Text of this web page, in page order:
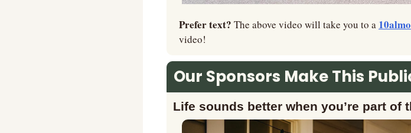
Prefer text? The above video will take you to a
video!
Our Sponsors Make This
Life sounds better when you’re part of